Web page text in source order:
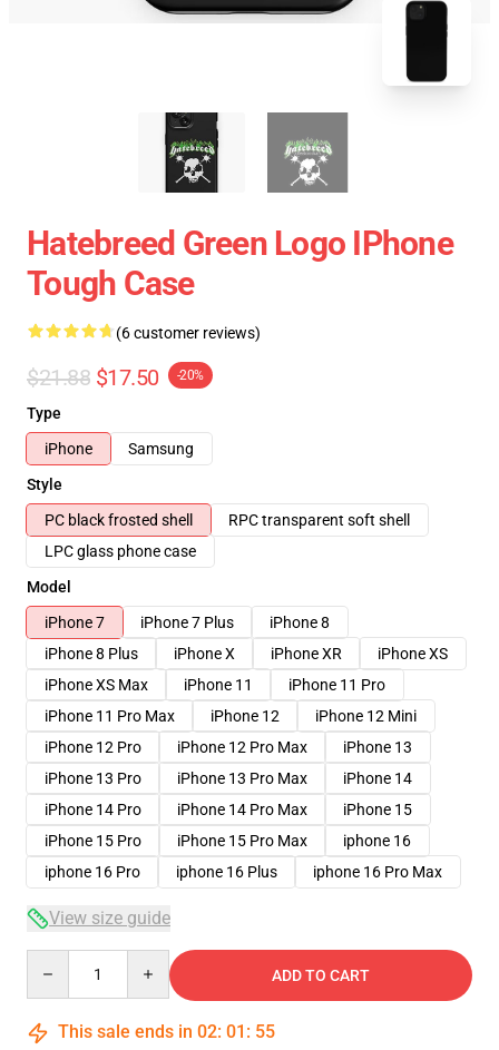
Hatebreed Green Logo IPhone
Tough Case
(6 customer reviews)
$21.88 $17.50 -20%
Type
iPhone
Samsung
Style
PC black frosted shell
RPC transparent soft shell
LPC glass phone case
Model
iPhone 7
iPhone 7 Plus
iPhone 8
iPhone 8 Plus
iPhone X iPhone XR
iPhone XS
iPhone XS Max
iPhone 11
iPhone 11 Pro
iPhone 11 Pro Max
iPhone 12
iPhone 12 Mini
iPhone 12 Pro
iPhone 12 Pro Max
iPhone 13
iPhone 13 Pro
iPhone 13 Pro Max
iPhone 14
iPhone 14 Pro
iPhone 14 Pro Max
iPhone 15
iPhone 15 Pro
iPhone 15 Pro Max
iphone 16
iphone 16 Pro
iphone 16 Plus iphone 16 Pro Max
View size guide
ADD TO CART
This sale ends in 02: 01 : 54